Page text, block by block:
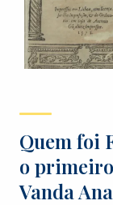
Quem foi
o
Vanda